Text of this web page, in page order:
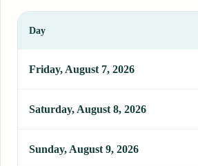
Day
Friday, August 7, 2026
Saturday, August 8, 2026
Sunday, August 9, 2026